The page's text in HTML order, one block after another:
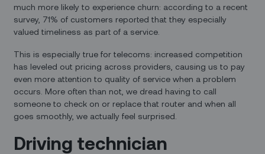
much more likely to experience churn: according to a recent
survey, 71% of customers reported that they especially
valued timeliness as part of a service.
This is especially true for telecoms: increased competition
has leveled out pricing across providers, causing us to pay
even more attention to quality of service when a problem
occurs. More often than not, we dread having to call
someone to check on or replace that router and when all
goes smoothly, we actually feel surprised.
Driving technician